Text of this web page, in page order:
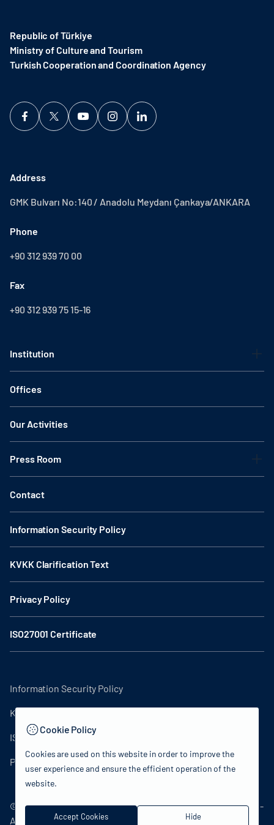
Republic of Türkiye
Ministry of Culture and Tourism
Turkish Cooperation and Coordination Agency ​
Address
GMK Bulvarı No:140 / Anadolu Meydanı Çankaya/ANKARA
Phone
+90 312 939 70 00
Fax
+90 312 939 75 15-16
Institution
Offices
Our Activities
Press Room
Contact
Information Security Policy
KVKK Clarification Text
Privacy Policy
ISO27001 Certificate
© 2024 Republic of Türkiye Ministry of Culture and Tourism -
All rights reserved.
Information Security Policy
KVKK Clarification Text
ISO27001 Certificate
Privacy Policy
Cookie Policy
Cookies are used on this website in order to improve the
user experience and ensure the efficient operation of the
website.
Accept Cookies Hide